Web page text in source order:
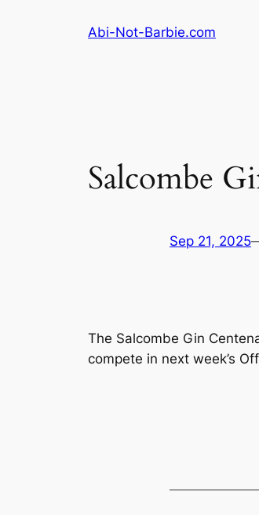
Abi-Not-Barbie.com
Salcombe
Sep 21, 2025
The Salcombe Gin
compete in next week’s